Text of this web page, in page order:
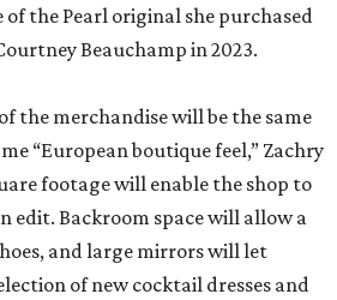
of the Pearl original she purchased
Beauchamp in 2023.
the merchandise will be the same
“European boutique feel,” Zachry
footage will enable the shop to
edit. Backroom space will allow a
and large mirrors will let
of new cocktail dresses and